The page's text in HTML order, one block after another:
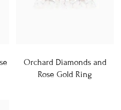
Orchard Diamonds and
Rose Gold Ring